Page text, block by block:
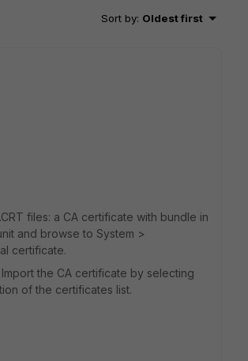
Sort by: Oldest first
files: a CA certificate with bundle in
and browse to System >
certificate.
the CA certificate by selecting
of the certificates list.